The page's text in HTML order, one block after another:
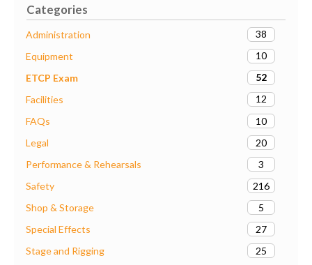
Categories
Administration
38
Equipment
10
ETCP Exam
52
Facilities
12
FAQs
10
Legal
20
Performance & Rehearsals
3
Safety
216
Shop & Storage
5
Special Effects
27
Stage and Rigging
25